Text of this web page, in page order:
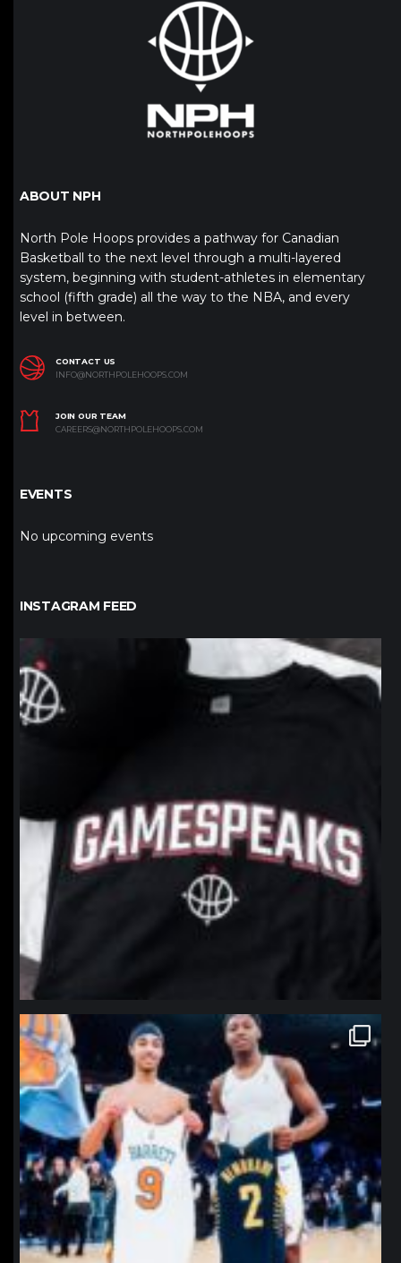
ABOUT NPH
North Pole Hoops provides a pathway for Canadian
Basketball to the next level through a multi-layered
system, beginning with student-athletes in elementary
school (fifth grade) all the way to the NBA, and every
level in between.
CONTACT US
INFO@NORTHPOLEHOOPS.COM
JOIN OUR TEAM
CAREERS@NORTHPOLEHOOPS.COM
EVENTS
No upcoming events
INSTAGRAM FEED
northpolehoops
northpolehoops
Jan 12